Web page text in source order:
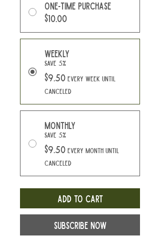
One-time purchase
$10.00
Weekly
Save 5%
$9.50 every week until
canceled
Monthly
Save 5%
$9.50 every month until
canceled
Add to Cart
Subscribe Now